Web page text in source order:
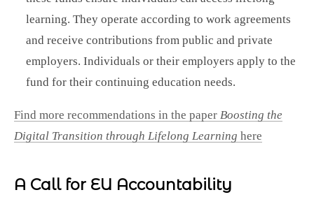
learning. They operate according to work agreements
and receive contributions from public and private
employers. Individuals or their employers apply to the
fund for their continuing education needs.
Find more recommendations in the paper Boosting the
Digital Transition through Lifelong Learning here
A Call for EU Accountability